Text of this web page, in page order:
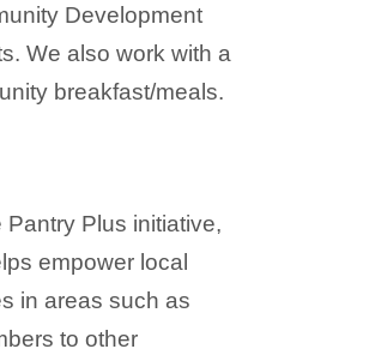
Development
We also work with a
breakfast/meals.
Plus initiative,
empower local
in areas such as
to other